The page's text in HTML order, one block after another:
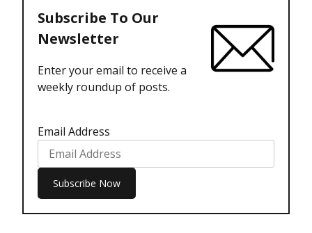
Subscribe To Our
Newsletter
Enter your email to receive a
weekly roundup of posts.
Email Address